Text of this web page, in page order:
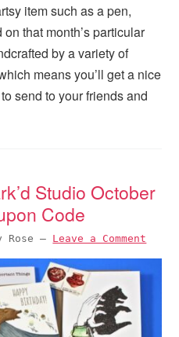
item such as a pen,
that month’s particular
by a variety of
means you’ll get a nice
send to your friends and
Studio October
Code
Rose — Leave a Comment